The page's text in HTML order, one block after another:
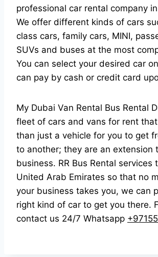
professional car rental company
We offer different kinds of cars
class cars, family cars, MINI,
SUVs and buses at the most
You can select your desired car
can pay by cash or credit card
My Dubai Van Rental Bus Rental
fleet of cars and vans for rent
than just a vehicle for you to get
to another; they are an extension
business. RR Bus Rental services
United Arab Emirates so that no
your business takes you, we can
right kind of car to get you there.
contact us 24/7 Whatsapp